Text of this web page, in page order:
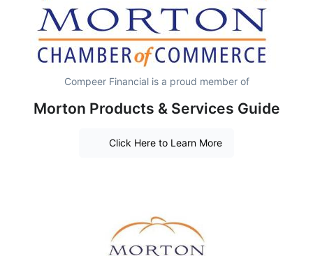
Compeer Financial is a proud member of
Morton Products & Services Guide
Click Here to Learn More